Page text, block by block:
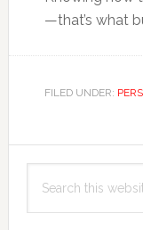
—that’s what
FILED UNDER:
Primary
Sidebar
this